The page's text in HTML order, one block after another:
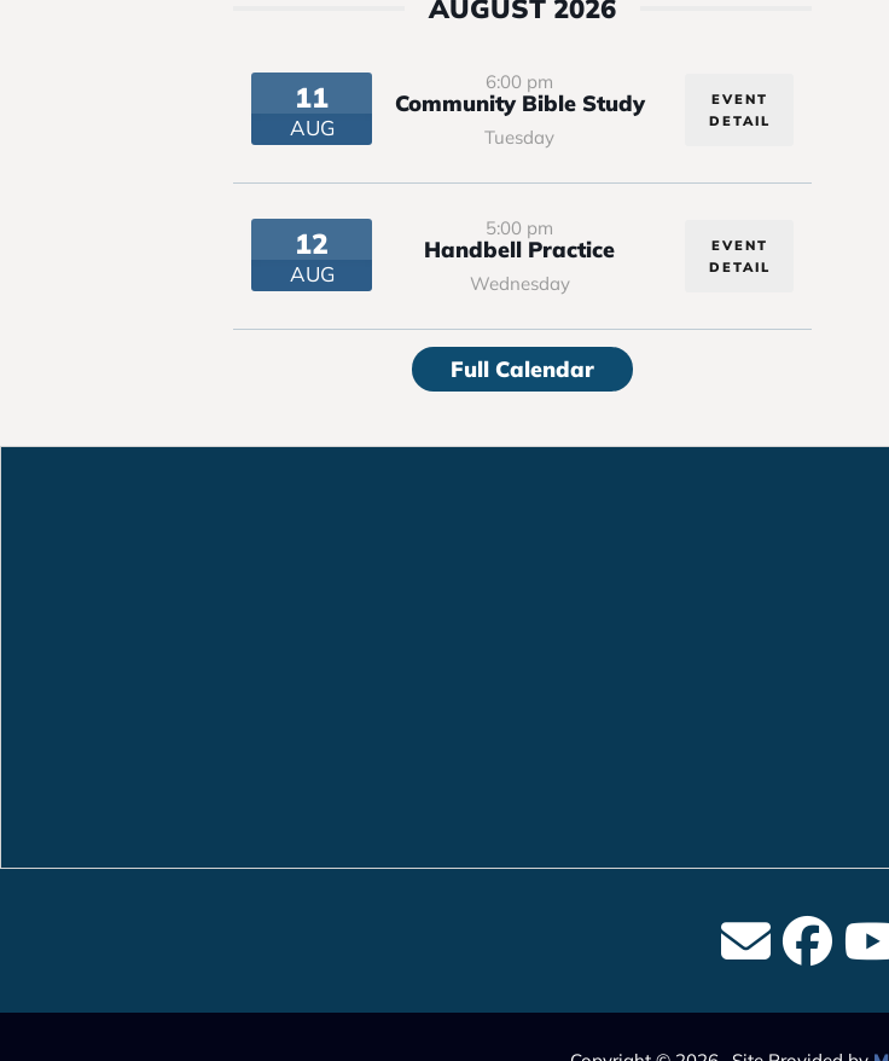
AUGUST 2026
11
AUG
6:00 pm
Community Bible Study
Tuesday
EVENT
DETAIL
12
AUG
5:00 pm
Handbell Practice
Wednesday
EVENT
DETAIL
Full Calendar